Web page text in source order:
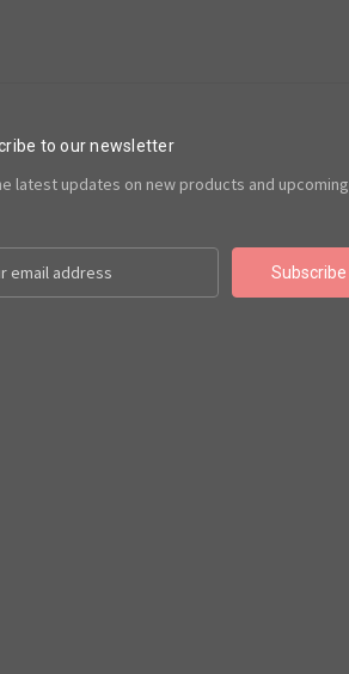
to our newsletter
latest updates on new products and upcoming